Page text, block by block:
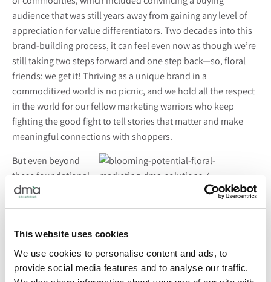
This website uses cookies
We use cookies to personalise content and ads, to
provide social media features and to analyse our traffic.
audience that was still years away from gaining any level of
appreciation for value differentiators. Two decades into this
brand-building process, it can feel even now as though we’re
still taking two steps forward and one step back—so, floral
friends: we get it! Thriving as a unique brand in a
commoditized world is no picnic, and we hold all the respect
in the world for our fellow marketing warriors who keep
fighting the good fight to tell stories that matter and make
meaningful connections with shoppers.
But even beyond
these foundational
marketing
challenges, aswe walked the Fresh Summit show floor, we
floral, from the way they both ignite the senses, serve as a
means of personal expression, evoke emotions, exemplify
natural beauty, offer up a blank canvas for boundless